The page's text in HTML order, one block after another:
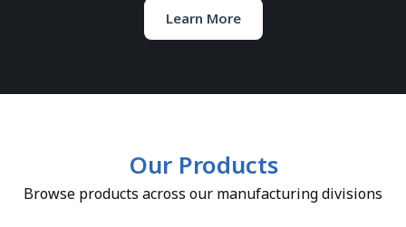
Learn More
Our Products
Browse products across our manufacturing divisions